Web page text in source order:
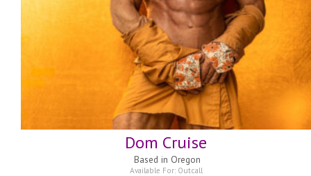
Dom Cruise
Based in Oregon
Available For: Outcall